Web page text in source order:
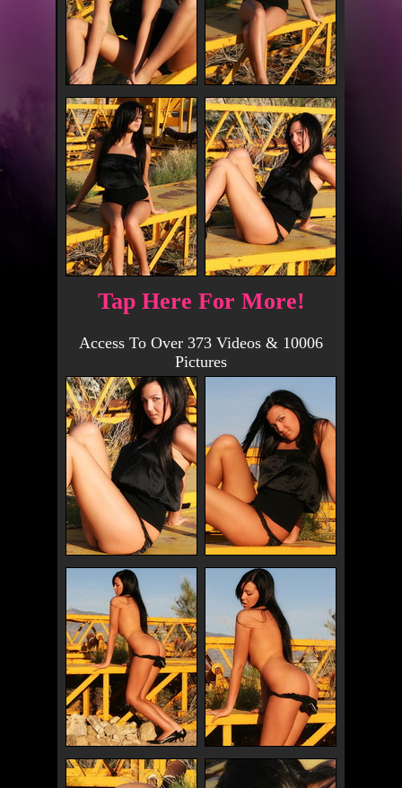
Tap Here For More!
Access To Over 373 Videos & 10006
Pictures